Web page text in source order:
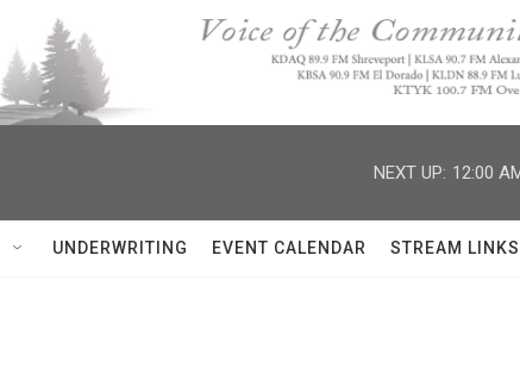
NEXT UP: 12:00
UNDERWRITING EVENT CALENDAR STREAM LINKS